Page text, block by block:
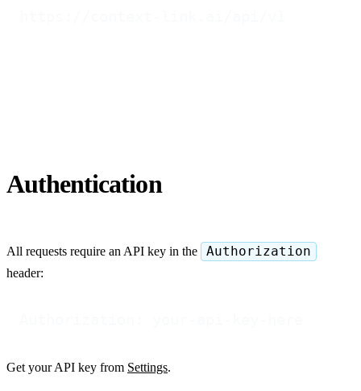
Authentication
All requests require an API key in the Authorization
header:
Get your API key from Settings.